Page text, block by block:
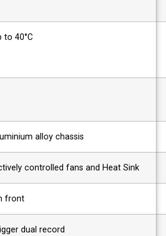
Up to 40°C
Aluminium alloy chassis
Actively controlled fans and Heat Sink
On front
Trigger dual record